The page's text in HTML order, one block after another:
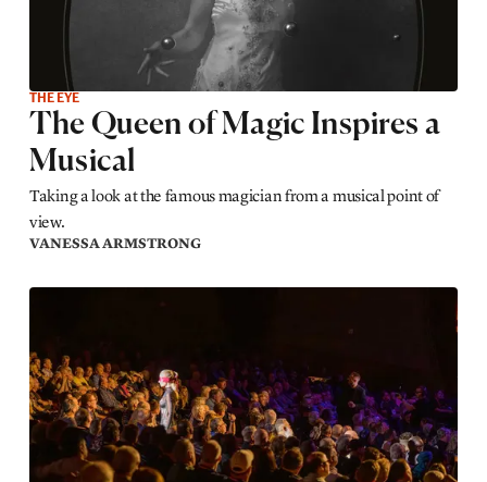
THE EYE
The Queen of Magic Inspires a
Musical
Taking a look at the famous magician from a musical point of
view.
VANESSA ARMSTRONG